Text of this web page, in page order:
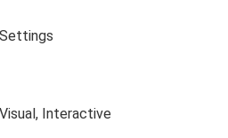
Interactive